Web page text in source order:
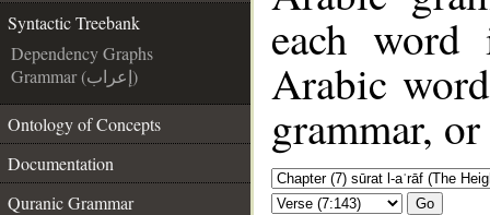
Syntactic Treebank
Dependency Graphs
Grammar (إعراب)
Ontology of Concepts
Documentation
Quranic Grammar
each
Arabic
grammar,
Go